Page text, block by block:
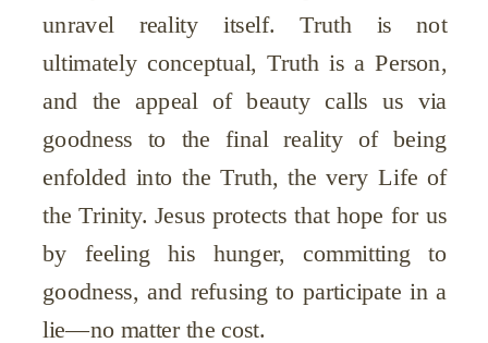
unravel reality itself. Truth is not
ultimately conceptual, Truth is a Person,
and the appeal of beauty calls us via
goodness to the final reality of being
enfolded into the Truth, the very Life of
the Trinity. Jesus protects that hope for us
by feeling his hunger, committing to
goodness, and refusing to participate in a
lie—no matter the cost.